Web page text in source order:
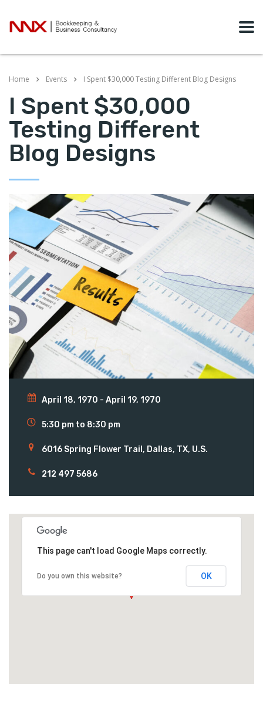
Home Events I Spent $30,000 Testing Different Blog Designs
I Spent $30,000
Testing Different
Blog Designs
April 18, 1970 - April 19, 1970
5:30 pm to 8:30 pm
6016 Spring Flower Trail, Dallas, TX, U.S.
212 497 5686
This page can't load Google Maps correctly.
Do you own this website? OK